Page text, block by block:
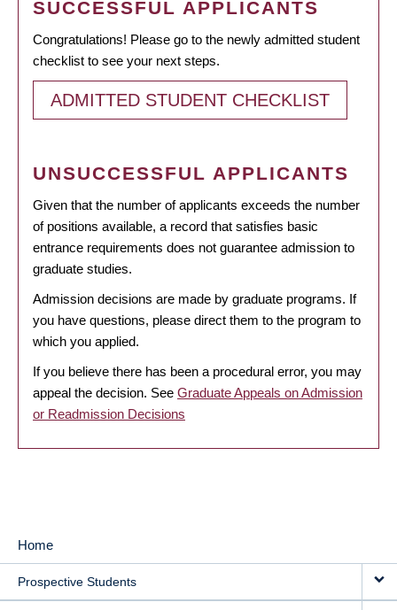
SUCCESSFUL APPLICANTS
Congratulations! Please go to the newly admitted student
checklist to see your next steps.
ADMITTED STUDENT CHECKLIST
UNSUCCESSFUL APPLICANTS
Given that the number of applicants exceeds the number
of positions available, a record that satisfies basic
entrance requirements does not guarantee admission to
graduate studies.
Admission decisions are made by graduate programs. If
you have questions, please direct them to the program to
which you applied.
If you believe there has been a procedural error, you may
appeal the decision. See Graduate Appeals on Admission
or Readmission Decisions
MAIN
NAVIGATION
Home
Prospective Students